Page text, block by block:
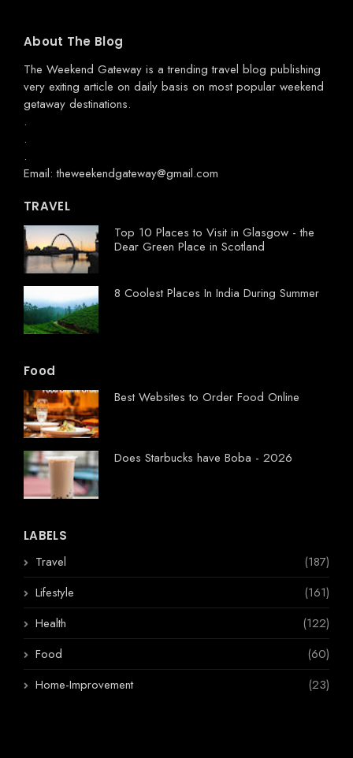
About The Blog
The Weekend Gateway is a trending travel blog publishing
very exiting article on daily basis on most popular weekend
getaway destinations.
.
.
.
Email: theweekendgateway@gmail.com
TRAVEL
Top 10 Places to Visit in Glasgow - the
Dear Green Place in Scotland
8 Coolest Places In India During Summer
Food
Best Websites to Order Food Online
Does Starbucks have Boba - 2026
LABELS
Travel
(187)
Lifestyle
(161)
Health
(122)
Food
(60)
Home-Improvement
(23)